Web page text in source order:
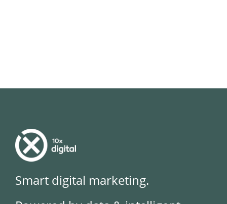
Smart digital marketing.